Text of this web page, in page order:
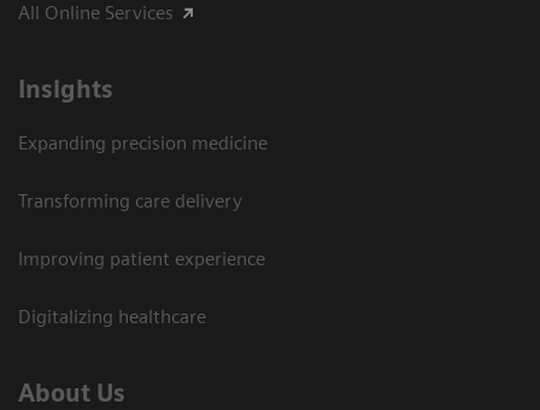
All Online Services
Insights
Expanding precision medicine
Transforming care delivery
Improving patient experience
Digitalizing healthcare
About Us